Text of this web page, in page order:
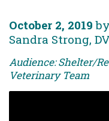
October 2, 2019
Sandra Strong,
Audience: Shelter/
Veterinary Team